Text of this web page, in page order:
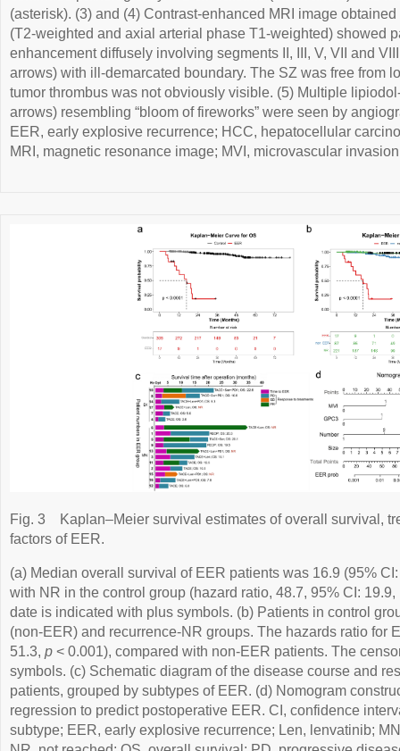
(asterisk). (3) and (4) Contrast-enhanced MRI image
(T2-weighted and axial arterial phase T1-weighted) showed
enhancement diffusely involving segments II, III, V, VII and
arrows) with ill-demarcated boundary. The SZ was free from
tumor thrombus was not obviously visible. (5) Multiple
arrows) resembling “bloom of fireworks” were seen by
EER, early explosive recurrence; HCC, hepatocellular
MRI, magnetic resonance image; MVI, microvascular
Fig. 3
Kaplan–Meier survival estimates of overall survival,
factors of EER.
(a) Median overall survival of EER patients was 16.9 (95%
with NR in the control group (hazard ratio, 48.7, 95% CI:
date is indicated with plus symbols. (b) Patients in control
(non-EER) and recurrence-NR groups. The hazards ratio for
51.3, p < 0.001), compared with non-EER patients. The
symbols. (c) Schematic diagram of the disease course and
patients, grouped by subtypes of EER. (d) Nomogram
regression to predict postoperative EER. CI, confidence
subtype; EER, early explosive recurrence; Len, lenvatinib;